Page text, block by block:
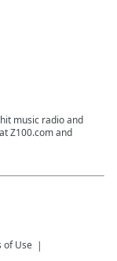
music radio and
Z100.com and
of Use